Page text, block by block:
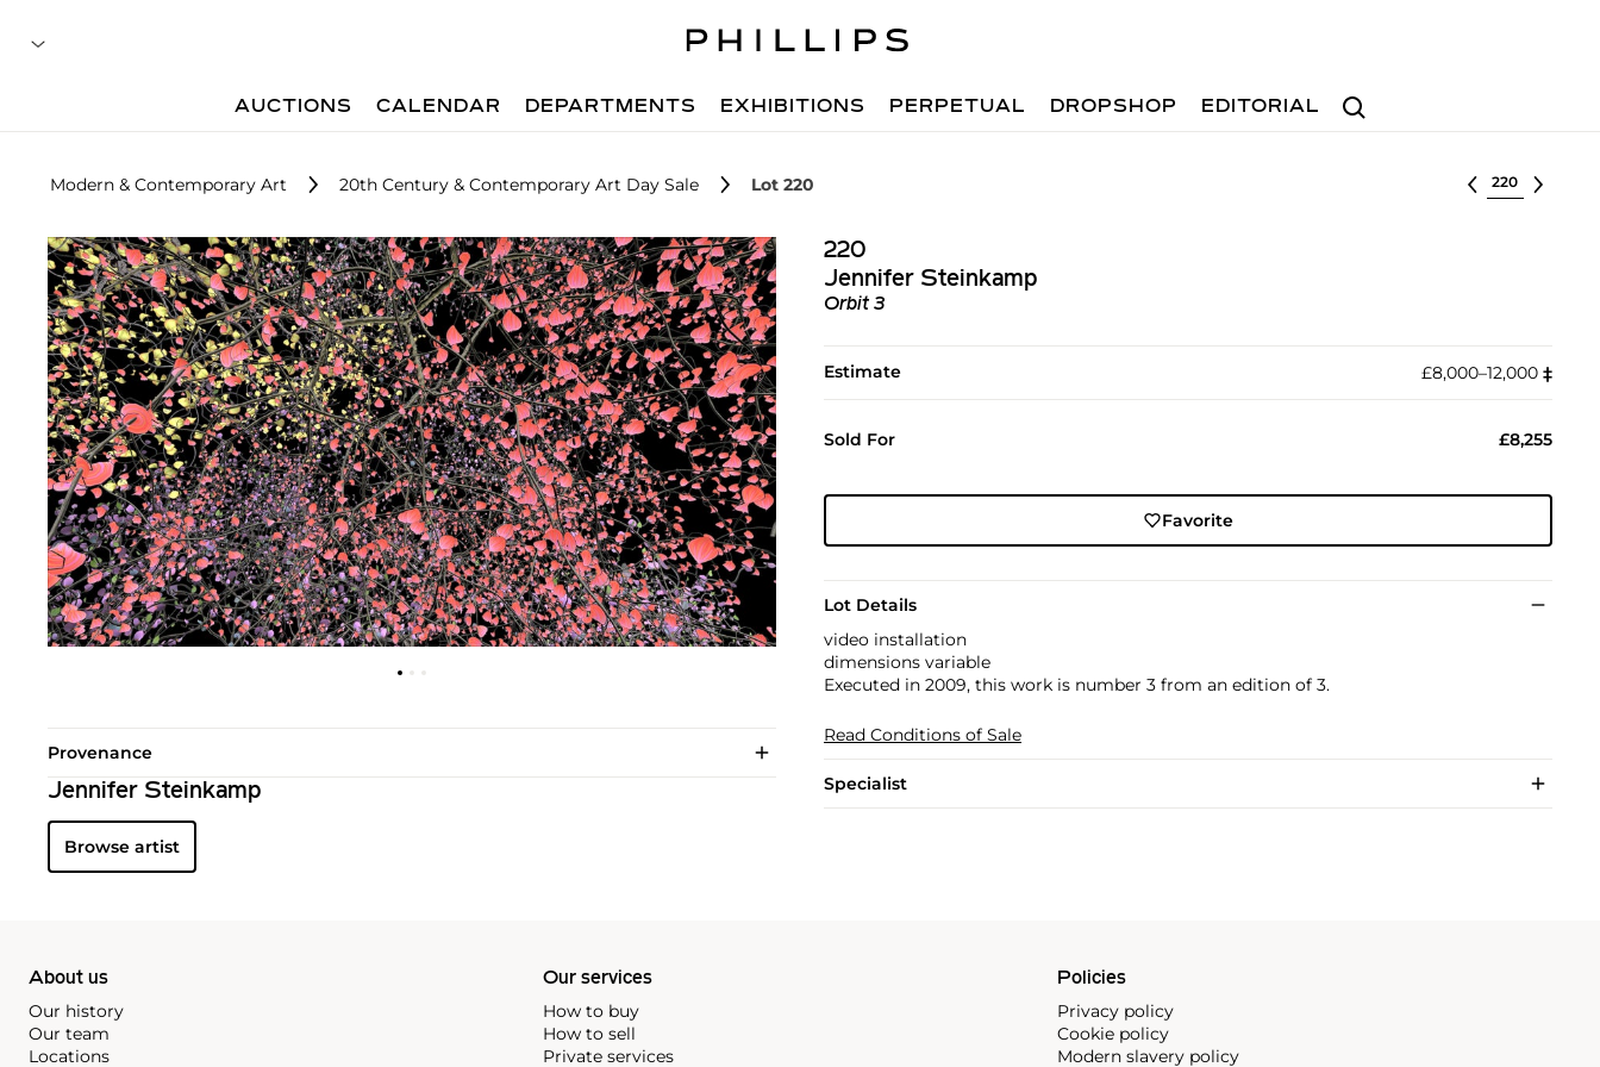
Search
AUCTIONS CALENDAR DEPARTMENTS EXHIBITIONS PERPETUAL DROPSHOP EDITORIAL
Modern & Contemporary Art 20th Century & Contemporary Art Day Sale Lot 220 Select lot
220
Jennifer Steinkamp
Orbit 3
Estimate £8,000–12,000 ‡︎
Sold For £8,255
Favorite
Lot Details
video installation
dimensions variable
Executed in 2009, this work is number 3 from an edition of 3.
Read Conditions of Sale
Specialist
Provenance
Jennifer Steinkamp
Browse artist
About us
Our history
Our team
Locations
Our services
How to buy
How to sell
Private services
Policies
Privacy policy
Cookie policy
Modern slavery policy